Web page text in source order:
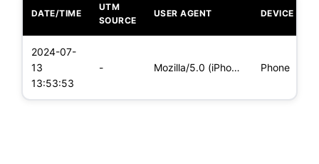
DATE/TIME
UTM
SOURCE
USER AGENT DEVICE
2024-07-
13
13:53:53
- Mozilla/5.0 (iPhone; CPU iPhone OS 17_5_1 like Mac OS X) App Phone